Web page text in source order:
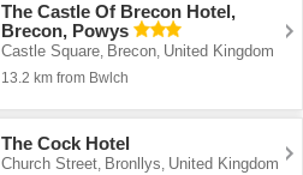
The Castle Of Brecon Hotel,
Brecon, Powys
Castle Square, Brecon, United Kingdom
13.2 km from Bwlch
The Cock Hotel
Church Street, Bronllys, United Kingdom